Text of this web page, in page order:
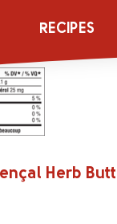
RECIPES
Herb